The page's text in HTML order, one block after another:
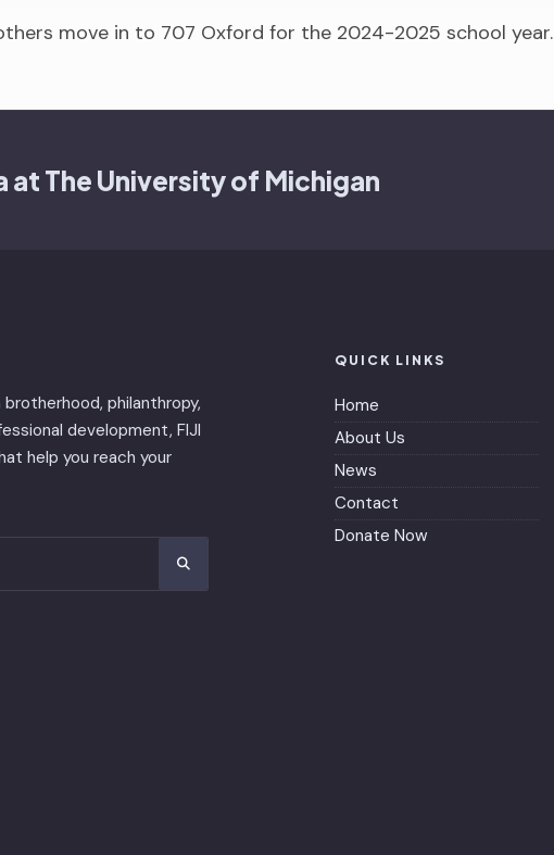
move in to 707 Oxford for the 2024-2025 school year.
at The University of Michigan
philanthropy,
development, FIJI
help you reach your
QUICK LINKS
Home
About Us
News
Contact
Donate Now